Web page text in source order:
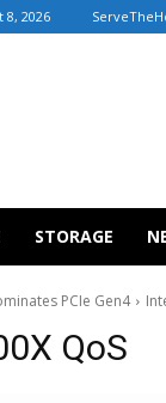
8, 2026
STORAGE
PCIe Gen4
QoS